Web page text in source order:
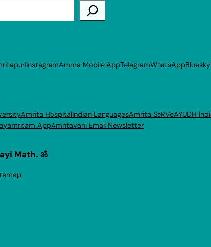
InstagramAmma Mobile AppTelegramWhatsAppBluesky
Amrita HospitalIndian LanguagesAmrita SeRVeAYUDH
AppAmritavani Email Newsletter
Math. ॐ